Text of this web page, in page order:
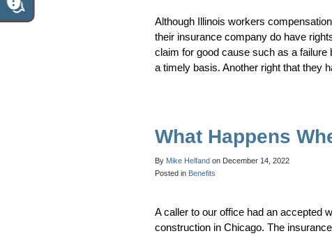
Although Illinois workers
their insurance company do have
claim for good cause such as a
a timely basis. Another right that they
What Happens
By Mike Helfand on December 14, 2022
Posted in Benefits
A caller to our office had an accepted
construction in Chicago. The